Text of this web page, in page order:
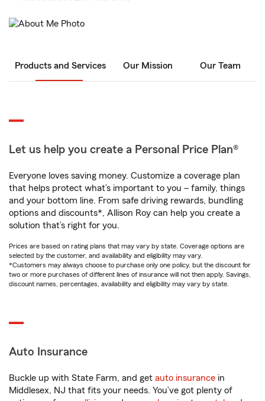
Products and Services Our Mission Our Team
Let us help you create a Personal Price Plan®
Everyone loves saving money. Customize a coverage plan
that helps protect what’s important to you – family, things
and your bottom line. From safe driving rewards, bundling
options and discounts*, Allison Roy can help you create a
solution that’s right for you.
Prices are based on rating plans that may vary by state. Coverage options are
selected by the customer, and availability and eligibility may vary.
*Customers may always choose to purchase only one policy, but the discount for
two or more purchases of different lines of insurance will not then apply. Savings,
discount names, percentages, availability and eligibility may vary by state.
Auto Insurance
Buckle up with State Farm, and get auto insurance in
Middlesex, NJ that fits your needs. You’ve got plenty of